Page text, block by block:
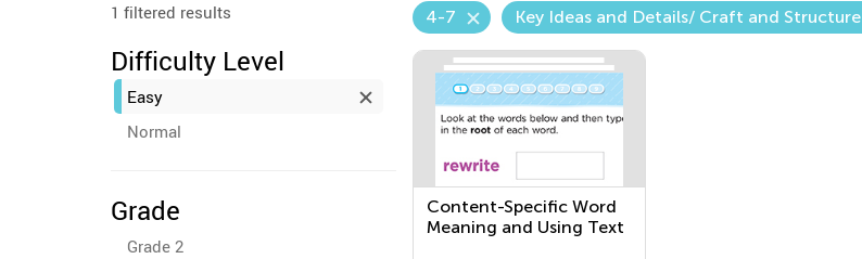
1 filtered results
Difficulty Level
Easy
Normal
Grade
Grade 2
4-7 Key Ideas and Details/ Craft and Structure
Content-Specific Word
Meaning and Using Text